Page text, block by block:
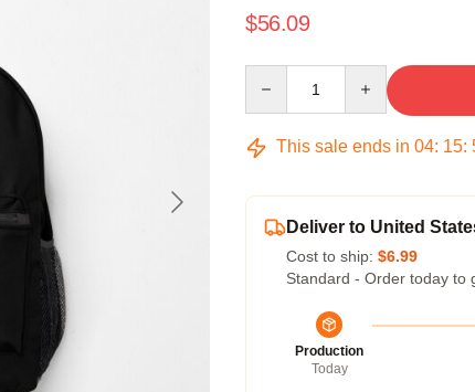
$56.09
This sale ends in 04: 15:
Deliver to United
Cost to ship: $6.99
Standard - Order today to
Production
Today